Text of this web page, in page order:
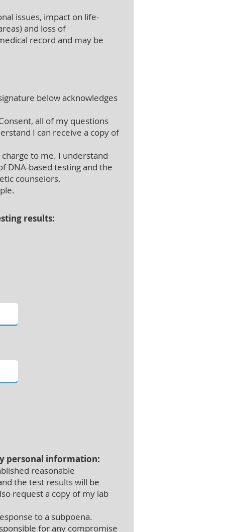
issues, impact on life-
and loss of
record and may be
below acknowledges
all of my questions
I can receive a copy of
to me. I understand
DNA-based testing and the
counselors.
results:
personal information:
reasonable
the test results will be
request a copy of my lab
to a subpoena.
for any compromise